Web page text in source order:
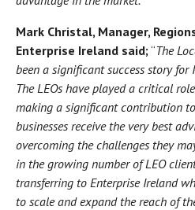
Mark Christal, Manager,
Enterprise Ireland said; “The
been a significant success story for
The LEOs have played a critical
making a significant contribution
businesses receive the very best
overcoming the challenges they
in the growing number of LEO
transferring to Enterprise Ireland
to scale and expand the reach of